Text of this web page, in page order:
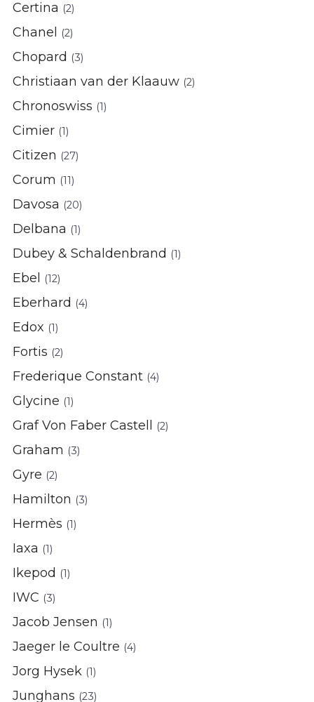
Certina (2)
Chanel (2)
Chopard (3)
Christiaan van der Klaauw (2)
Chronoswiss (1)
Cimier (1)
Citizen (27)
Corum (11)
Davosa (20)
Delbana (1)
Dubey & Schaldenbrand (1)
Ebel (12)
Eberhard (4)
Edox (1)
Fortis (2)
Frederique Constant (4)
Glycine (1)
Graf Von Faber Castell (2)
Graham (3)
Gyre (2)
Hamilton (3)
Hermès (1)
Iaxa (1)
Ikepod (1)
IWC (3)
Jacob Jensen (1)
Jaeger le Coultre (4)
Jorg Hysek (1)
Junghans (23)